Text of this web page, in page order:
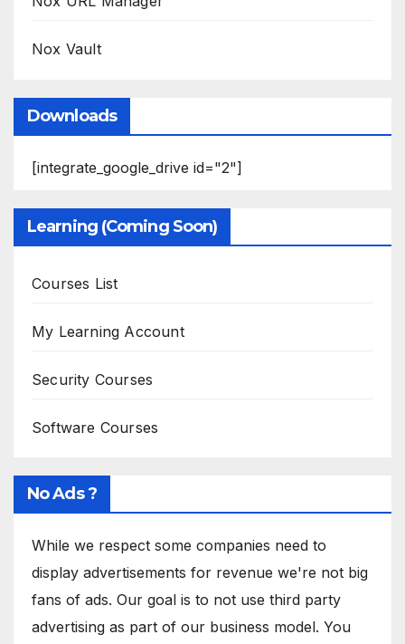
Nox Vault
Downloads
[integrate_google_drive id="2"]
Learning (Coming Soon)
Courses List
My Learning Account
Security Courses
Software Courses
No Ads ?
While we respect some companies need to
display advertisements for revenue we're not big
fans of ads. Our goal is to not use third party
advertising as part of our business model. You